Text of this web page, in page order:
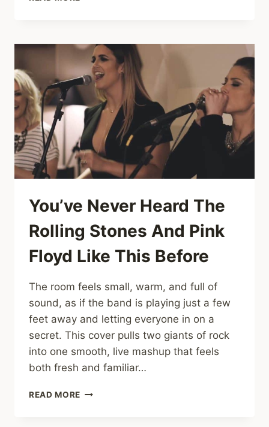
TIMELESS
GROOVE
TO
“LONG
TRAIN
RUNNIN’”
LIVE
ON
THE
LATE
SHOW
You’ve Never Heard The
Rolling Stones And Pink
Floyd Like This Before
The room feels small, warm, and full of
sound, as if the band is playing just a few
feet away and letting everyone in on a
secret. This cover pulls two giants of rock
into one smooth, live mashup that feels
both fresh and familiar…
READ MORE YOU’VE